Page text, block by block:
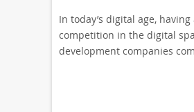
In today’s digital age,
competition in the digital
development companies